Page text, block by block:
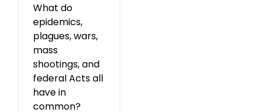
What do
epidemics,
plagues, wars,
mass
shootings, and
federal Acts all
have in
common?